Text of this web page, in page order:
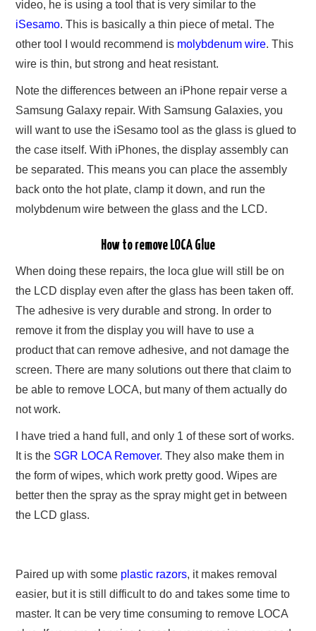
video, he is using a tool that is very similar to the
iSesamo. This is basically a thin piece of metal. The
other tool I would recommend is molybdenum wire. This
wire is thin, but strong and heat resistant.
Note the differences between an iPhone repair verse a
Samsung Galaxy repair. With Samsung Galaxies, you
will want to use the iSesamo tool as the glass is glued to
the case itself. With iPhones, the display assembly can
be separated. This means you can place the assembly
back onto the hot plate, clamp it down, and run the
molybdenum wire between the glass and the LCD.
How to remove LOCA Glue
When doing these repairs, the loca glue will still be on
the LCD display even after the glass has been taken off.
The adhesive is very durable and strong. In order to
remove it from the display you will have to use a
product that can remove adhesive, and not damage the
screen. There are many solutions out there that claim to
be able to remove LOCA, but many of them actually do
not work.
I have tried a hand full, and only 1 of these sort of works.
It is the SGR LOCA Remover. They also make them in
the form of wipes, which work pretty good. Wipes are
better then the spray as the spray might get in between
the LCD glass.
Paired up with some plastic razors, it makes removal
easier, but it is still difficult to do and takes some time to
master. It can be very time consuming to remove LOCA